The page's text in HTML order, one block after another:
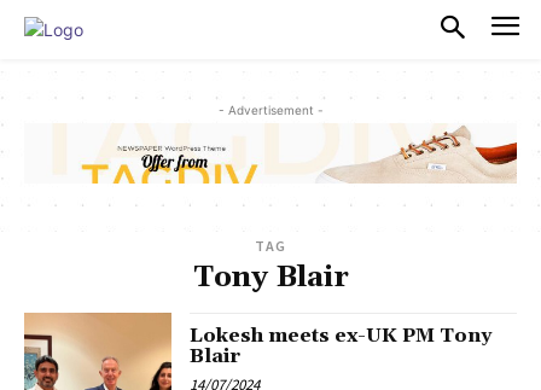
- Advertisement -
TAG
Tony Blair
Lokesh meets ex-UK PM Tony
Blair
14/07/2024